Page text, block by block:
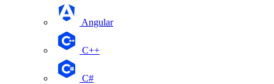
Angular
C++
C#